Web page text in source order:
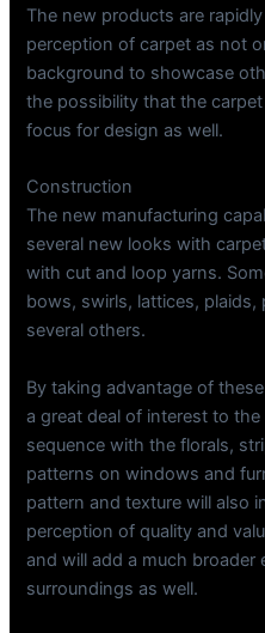
The new products are
perception of carpet as not
background to showcase
the possibility that the
focus for design as well.
Construction
The new manufacturing
several new looks with
with cut and loop yarns.
bows, swirls, lattices, plaids,
several others.
By taking advantage of
a great deal of interest to
sequence with the florals,
patterns on windows and
pattern and texture will also
perception of quality and
and will add a much broader
surroundings as well.